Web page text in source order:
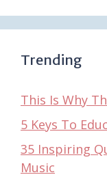
Trending
This Is Why
5 Keys To
35 Inspiring
Music